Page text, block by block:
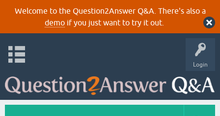
Welcome to the Question2Answer Q&A. There's also a
demoif you just want to try it out.
Login